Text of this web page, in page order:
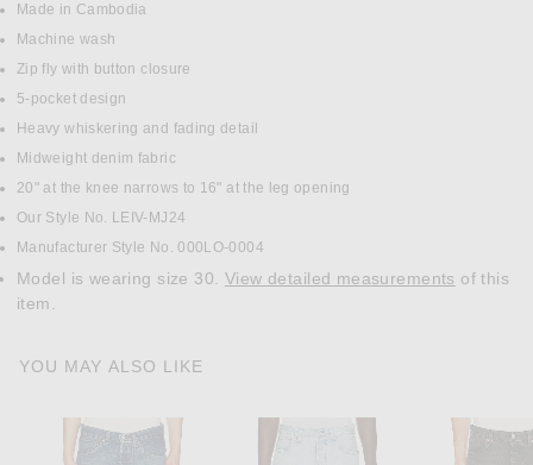
Made in Cambodia
Machine wash
Zip fly with button closure
5-pocket design
Heavy whiskering and fading detail
Midweight denim fabric
20" at the knee narrows to 16" at the leg opening
Our Style No. LEIV-MJ24
Manufacturer Style No. 000LO-0004
Model is wearing size 30. View detailed measurements
item.
YOU MAY ALSO LIKE